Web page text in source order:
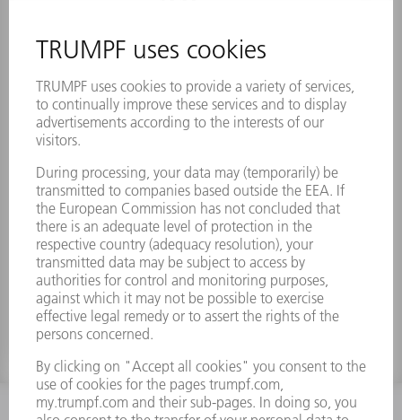
Lens f 250.00 mm, D 50.00 mm
Material number:1769459